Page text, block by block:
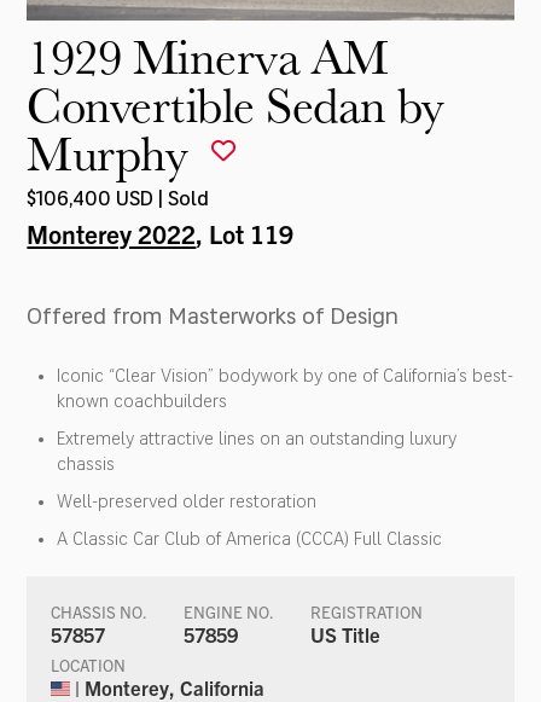
1929 Minerva AM
Convertible Sedan by
Murphy
$106,400 USD | Sold
Monterey 2022, Lot 119
Offered from Masterworks of Design
Iconic “Clear Vision” bodywork by one of California’s best-
known coachbuilders
Extremely attractive lines on an outstanding luxury
chassis
Well-preserved older restoration
A Classic Car Club of America (CCCA) Full Classic
CHASSIS NO.
57857
ENGINE NO.
57859
REGISTRATION
US Title
LOCATION
| Monterey, California